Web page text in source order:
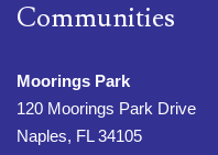
Communities
Moorings Park
120 Moorings Park Drive
Naples, FL 34105